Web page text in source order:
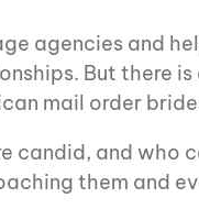
agencies and
But there
mail order
candid, and
them and